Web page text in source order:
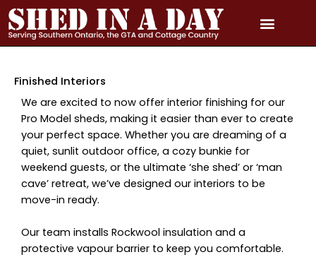
Skip
to
content
Finished Interiors
We are excited to now offer interior finishing for our
Pro Model sheds, making it easier than ever to create
your perfect space. Whether you are dreaming of a
quiet, sunlit outdoor office, a cozy bunkie for
weekend guests, or the ultimate ‘she shed’ or ‘man
cave’ retreat, we’ve designed our interiors to be
move-in ready.
Our team installs Rockwool insulation and a
protective vapour barrier to keep you comfortable.